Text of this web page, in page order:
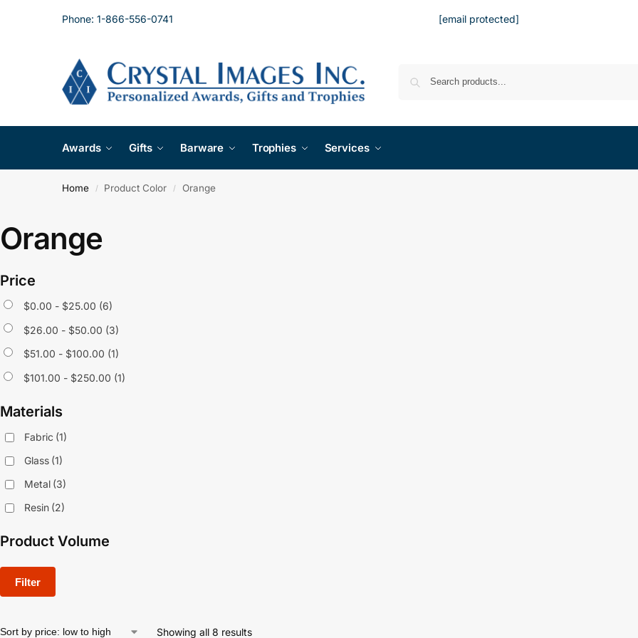
Phone: 1-866-556-0741 [email protected]
Awards Gifts Barware Trophies Services
Home / Product Color / Orange
Orange
Price
$0.00 - $25.00 (6)
$26.00 - $50.00 (3)
$51.00 - $100.00 (1)
$101.00 - $250.00 (1)
Materials
Fabric (1)
Glass (1)
Metal (3)
Resin (2)
Product Volume
Filter
Showing all 8 results